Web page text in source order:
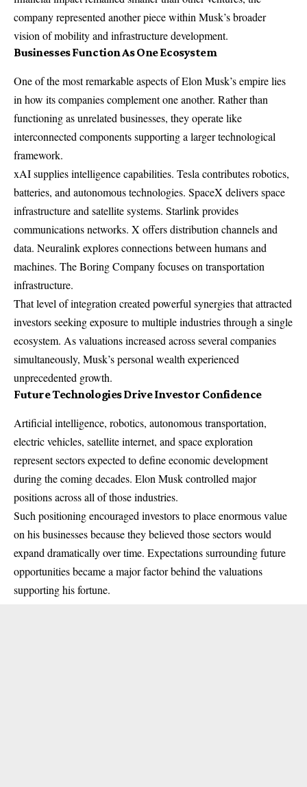
company represented another piece within Musk’s broader
vision of mobility and infrastructure development.
Businesses Function As One Ecosystem
One of the most remarkable aspects of Elon Musk’s empire lies
in how its companies complement one another. Rather than
functioning as unrelated businesses, they operate like
interconnected components supporting a larger technological
framework.
xAI supplies intelligence capabilities. Tesla contributes robotics,
batteries, and autonomous technologies. SpaceX delivers space
infrastructure and satellite systems. Starlink provides
communications networks. X offers distribution channels and
data. Neuralink explores connections between humans and
machines. The Boring Company focuses on transportation
infrastructure.
That level of integration created powerful synergies that attracted
investors seeking exposure to multiple industries through a single
ecosystem. As valuations increased across several companies
simultaneously, Musk’s personal wealth experienced
unprecedented growth.
Future Technologies Drive Investor Confidence
Artificial intelligence, robotics, autonomous transportation,
electric vehicles, satellite internet, and space exploration
represent sectors expected to define economic development
during the coming decades. Elon Musk controlled major
positions across all of those industries.
Such positioning encouraged investors to place enormous value
on his businesses because they believed those sectors would
expand dramatically over time. Expectations surrounding future
opportunities became a major factor behind the valuations
supporting his fortune.